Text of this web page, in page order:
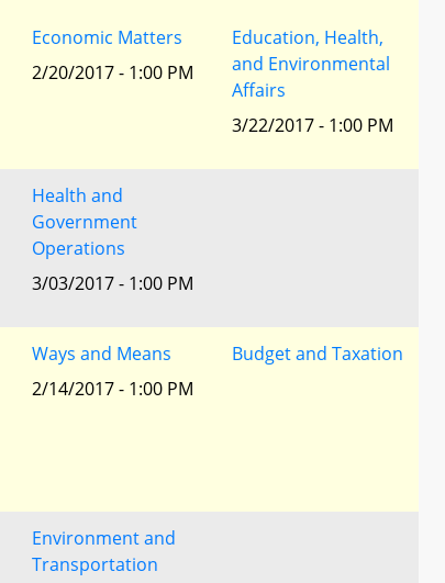
Economic Matters
2/20/2017 - 1:00 PM
Education, Health,
and Environmental
Affairs
3/22/2017 - 1:00 PM
Health and
Government
Operations
3/03/2017 - 1:00 PM
Ways and Means
2/14/2017 - 1:00 PM
Budget and Taxation
Environment and
Transportation